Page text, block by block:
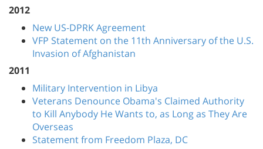
2012
New US-DPRK Agreement
VFP Statement on the 11th Anniversary of the U.S.
Invasion of Afghanistan
2011
Military Intervention in Libya
Veterans Denounce Obama's Claimed Authority
to Kill Anybody He Wants to, as Long as They Are
Overseas
Statement from Freedom Plaza, DC